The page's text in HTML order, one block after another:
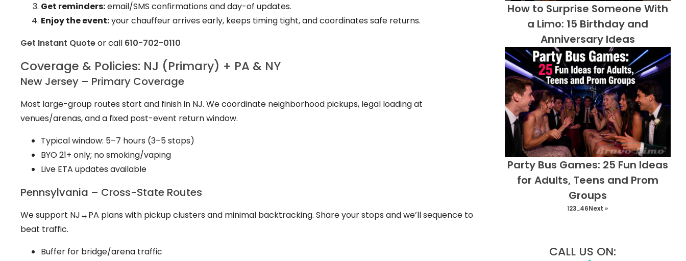
Get reminders:email/SMS confirmations and day-of updates.
Enjoy the event:your chauffeur arrives early, keeps timing tight, and coordinates safe returns.
Get Instant Quoteor call 610-702-0110
Coverage & Policies: NJ (Primary) + PA & NY
New Jersey – Primary Coverage
Most large-group routes start and finish in NJ. We coordinate neighborhood pickups, legal loading at
venues/arenas, and a fixed post-event return window.
Typical window: 5–7 hours (3–5 stops)
BYO 21+ only; no smoking/vaping
Live ETA updates available
Pennsylvania – Cross-State Routes
We support NJ↔PA plans with pickup clusters and minimal backtracking. Share your stops and we’ll sequence to
beat traffic.
Buffer for bridge/arena traffic
How to Surprise Someone With
a Limo: 15 Birthday and
Anniversary Ideas
Party Bus Games: 25 Fun Ideas
for Adults, Teens and Prom
Groups
123…46Next »
CALL US ON: